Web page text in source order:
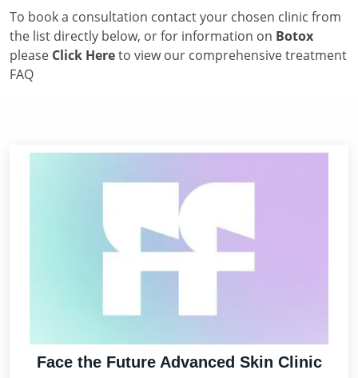
To book a consultation contact your chosen clinic from
the list directly below, or for information on Botox
please Click Hereto view our comprehensive treatment
FAQ
Face the Future Advanced Skin Clinic